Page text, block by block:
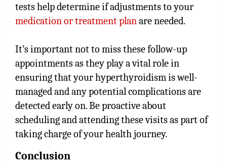
tests help determine if adjustments to your
medication or treatment planare needed.
It’s important not to miss these follow-up
appointments as they play a vital role in
ensuring that your hyperthyroidism is well-
managed and any potential complications are
detected early on. Be proactive about
scheduling and attending these visits as part of
taking charge of your health journey.
Conclusion